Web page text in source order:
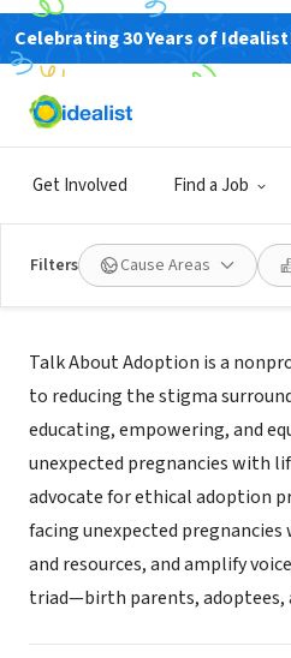
Celebrating 30 Years of
Get Involved Find a Job
Filters Cause Areas
NONPROFIT
Talk About Adoption
Mission
Talk About Adoption is a
to reducing the stigma
educating, empowering, and
unexpected pregnancies with
advocate for ethical adoption
facing unexpected
and resources, and amplify
triad—birth parents, adoptees,